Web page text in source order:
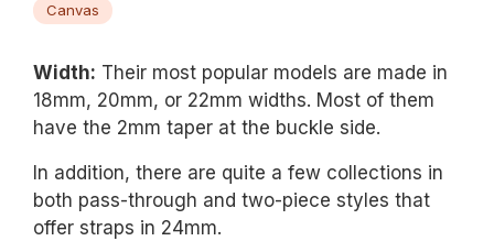
Canvas
Width: Their most popular models are made in
18mm, 20mm, or 22mm widths. Most of them
have the 2mm taper at the buckle side.
In addition, there are quite a few collections in
both pass-through and two-piece styles that
offer straps in 24mm.